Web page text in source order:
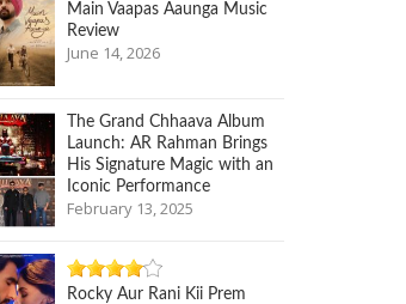
Main Vaapas Aaunga Music
Review
June 14, 2026
The Grand Chhaava Album
Launch: AR Rahman Brings
His Signature Magic with an
Iconic Performance
February 13, 2025
Rocky Aur Rani Kii Prem